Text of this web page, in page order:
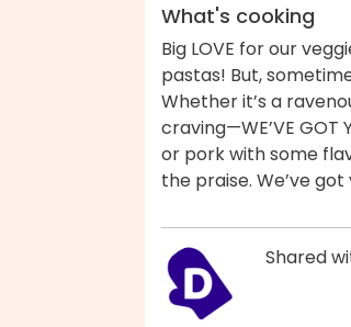
What's cooking
Big LOVE for our
pastas! But,
Whether it’s a
craving—WE’VE
or pork with some
the praise. We’ve got
Shared